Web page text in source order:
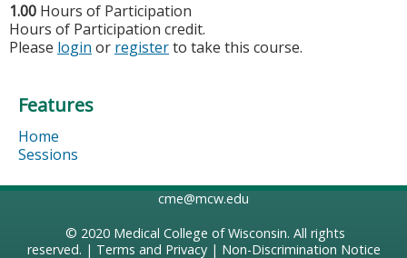
1.00 Hours of Participation
Hours of Participation credit.
Please login or registerto take this course.
Features
Home
Sessions
cme@mcw.edu
© 2020 Medical College of Wisconsin. All rights
reserved. | Terms and Privacy| Non-Discrimination Notice